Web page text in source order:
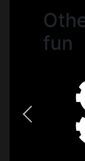
fun